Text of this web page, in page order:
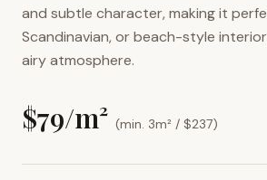
and subtle character, making it
Scandinavian, or beach-style
airy atmosphere.
$79/m² (min. 3m² / $237)